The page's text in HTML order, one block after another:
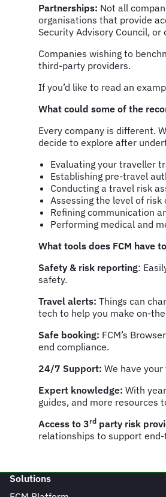
Partnerships: Not all
organisations that provide
Security Advisory Council, or
Companies wishing to
third-party providers.
If you’d like to read an
What could some of the
Every company is different.
decide to explore after
Evaluating your traveller
Establishing pre-travel
Conducting a travel risk
Assessing the level of
Refining communication
Performing medical and
What tools does FCM have
Safety & risk reporting:
safety.
Travel alerts: Things can
tech to help you make on-
Safe booking: FCM’s
end compliance.
24/7 Support: We have
Expert knowledge: With
guides, and more resources
Access to 3rd party risk
relationships to support
Solutions